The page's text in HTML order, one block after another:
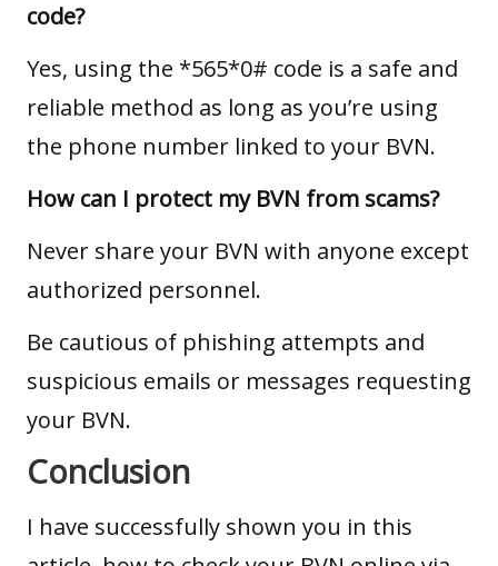
code?
Yes, using the *565*0# code is a safe and
reliable method as long as you’re using
the phone number linked to your BVN.
How can I protect my BVN from scams?
Never share your BVN with anyone except
authorized personnel.
Be cautious of phishing attempts and
suspicious emails or messages requesting
your BVN.
Conclusion
I have successfully shown you in this